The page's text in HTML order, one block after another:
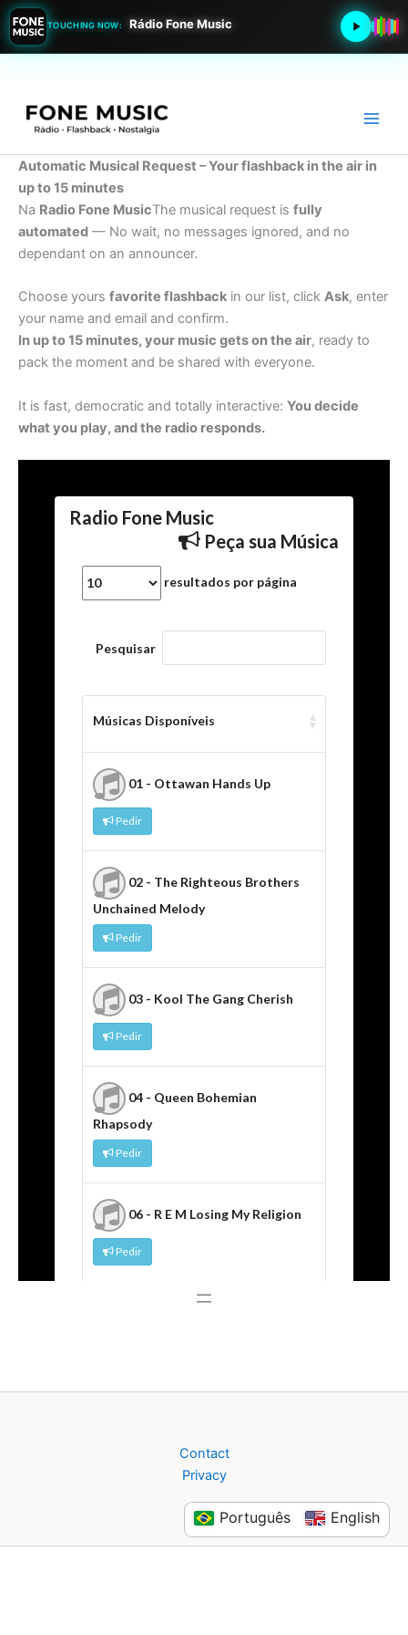
TOUCHING NOW: Rádio Fone Music
content
Automatic Musical Request – Your flashback in the air in
up to 15 minutes
Na Radio Fone MusicThe musical request is fully
automated — No wait, no messages ignored, and no
dependant on an announcer.
Choose yours favorite flashback in our list, click Ask, enter
your name and email and confirm.
In up to 15 minutes, your music gets on the air, ready to
pack the moment and be shared with everyone.
It is fast, democratic and totally interactive: You decide
what you play, and the radio responds.
Contact
Privacy
Português English